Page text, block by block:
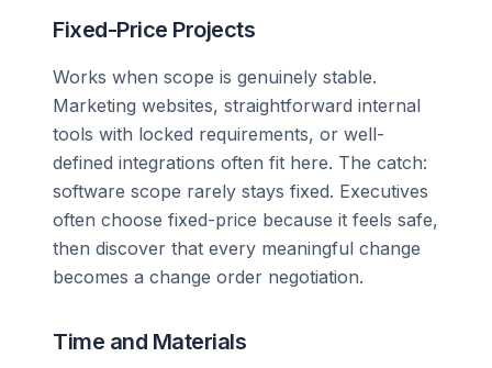
Fixed-Price Projects
Works when scope is genuinely stable.
Marketing websites, straightforward internal
tools with locked requirements, or well-
defined integrations often fit here. The catch:
software scope rarely stays fixed. Executives
often choose fixed-price because it feels safe,
then discover that every meaningful change
becomes a change order negotiation.
Time and Materials